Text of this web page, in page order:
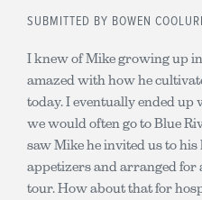
SUBMITTED BY BOWEN
I knew of Mike growing up
amazed with how he
today. I eventually ended up
we would often go to Blue
saw Mike he invited us to
appetizers and arranged
tour. How about that for